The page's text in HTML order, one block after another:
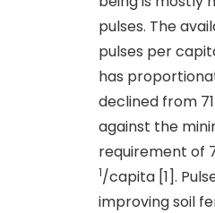
pulses. The
pulses per
has
declined from
against the
requirement of
1/capita [1].
improving soil